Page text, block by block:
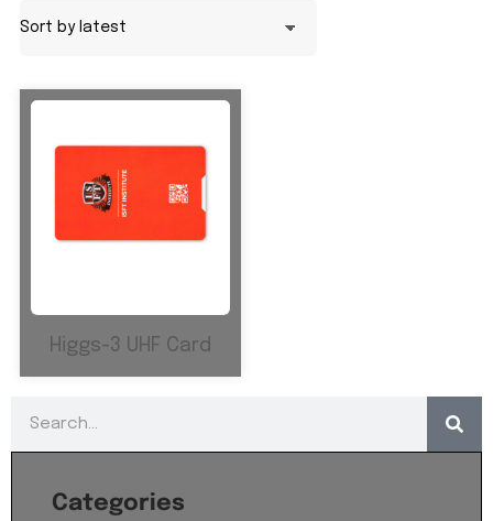
Categories
Higgs-3 UHF Card